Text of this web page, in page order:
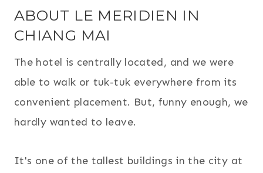
ABOUT LE MERIDIEN IN
CHIANG MAI
The hotel is centrally located, and we were
able to walk or tuk-tuk everywhere from its
convenient placement. But, funny enough, we
hardly wanted to leave.
It's one of the tallest buildings in the city at